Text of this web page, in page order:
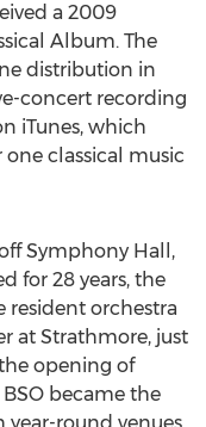
a 2009
Album. The
distribution in
concert recording
iTunes, which
classical music
Symphony Hall,
for 28 years, the
resident orchestra
at Strathmore, just
opening of
became the